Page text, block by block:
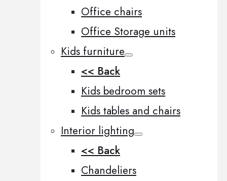
Office chairs
Office Storage units
Kids furniture
<< Back
Kids bedroom sets
Kids tables and chairs
Interior lighting
<< Back
Chandeliers